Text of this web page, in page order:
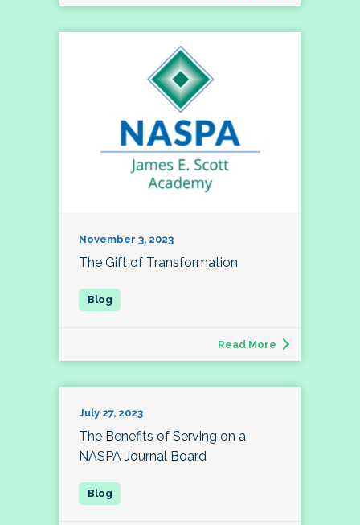
November 3, 2023
The Gift of Transformation
Read More
July 27, 2023
The Benefits of Serving on a
NASPA Journal Board